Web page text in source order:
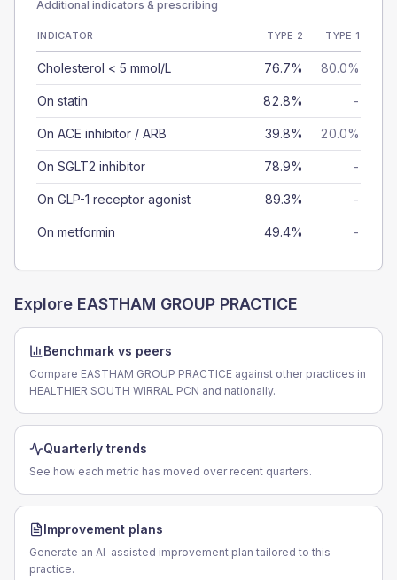
Additional indicators & prescribing
INDICATOR TYPE 2 TYPE 1
Cholesterol < 5 mmol/L 76.7% 80.0%
On statin 82.8% -
On ACE inhibitor / ARB 39.8% 20.0%
On SGLT2 inhibitor 78.9% -
On GLP-1 receptor agonist 89.3% -
On metformin 49.4% -
Explore EASTHAM GROUP PRACTICE
Benchmark vs peers
Compare EASTHAM GROUP PRACTICE against other practices in
HEALTHIER SOUTH WIRRAL PCN and nationally.
Quarterly trends
See how each metric has moved over recent quarters.
Improvement plans
Generate an AI-assisted improvement plan tailored to this
practice.